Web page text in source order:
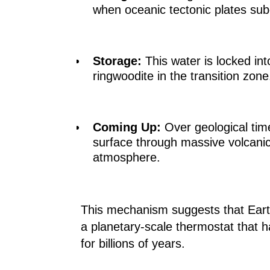
when oceanic tectonic plates
Storage: This water is locked
ringwoodite in the transition
Coming Up: Over geological
surface through massive
atmosphere.
This mechanism suggests that
a planetary-scale thermostat that
for billions of years.